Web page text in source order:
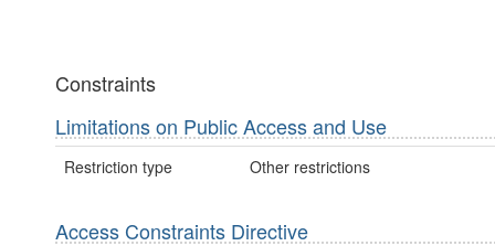
Constraints
Limitations on Public Access and Use
Restriction type Other restrictions
Access Constraints Directive